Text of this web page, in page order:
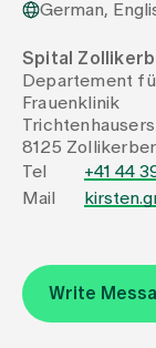
Assigning
Events
About us
Jobs &
German,
Spital
Departement
Frauenklinik
8125
Tel
+41 44
Mail
Write